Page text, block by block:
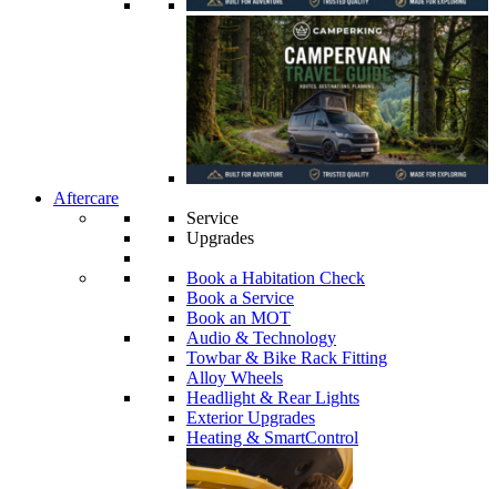
Aftercare
Service
Upgrades
Book a Habitation Check
Book a Service
Book an MOT
Audio & Technology
Towbar & Bike Rack Fitting
Alloy Wheels
Headlight & Rear Lights
Exterior Upgrades
Heating & SmartControl